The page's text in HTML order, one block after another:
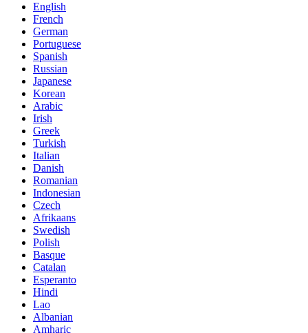
English
French
German
Portuguese
Spanish
Russian
Japanese
Korean
Arabic
Irish
Greek
Turkish
Italian
Danish
Romanian
Indonesian
Czech
Afrikaans
Swedish
Polish
Basque
Catalan
Esperanto
Hindi
Lao
Albanian
Amharic